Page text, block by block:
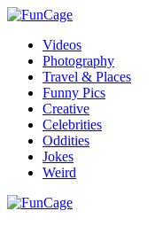
Videos
Photography
Travel & Places
Funny Pics
Creative
Celebrities
Oddities
Jokes
Weird